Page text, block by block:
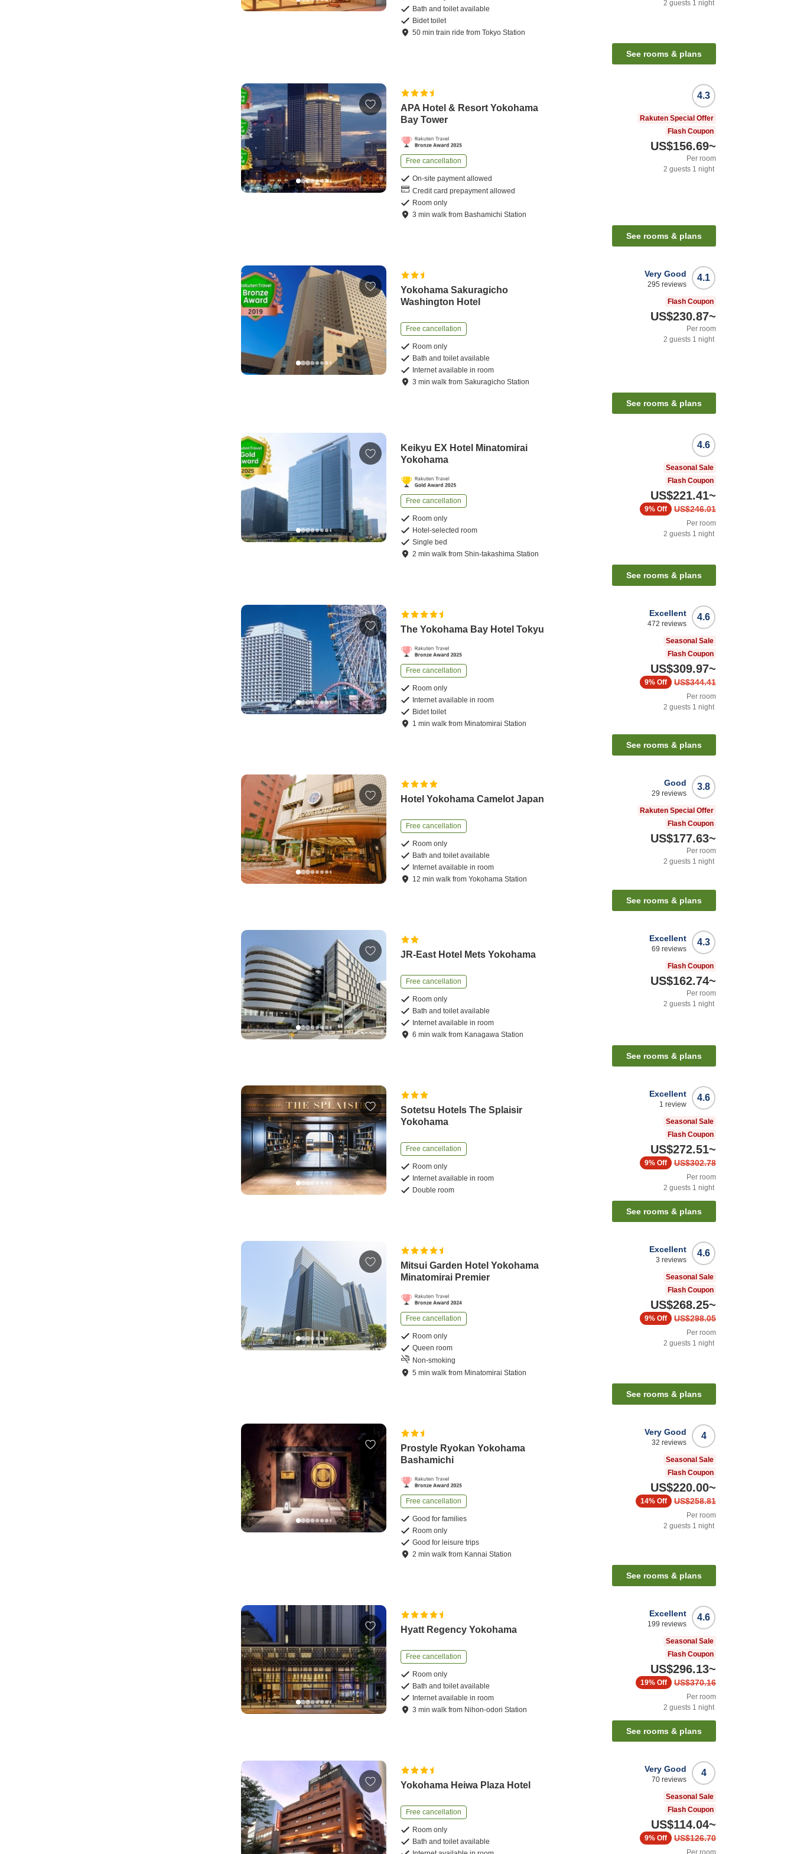
Bath and toilet available
Bidet toilet
50 mintrain ride fromTokyo Station
2 guests 1 night
See rooms & plans
APA Hotel & Resort Yokohama
Bay Tower
Free cancellation
On-site payment allowed
Credit card prepayment allowed
Room only
3 minwalk from Bashamichi Station
4.3
Rakuten Special Offer
Flash Coupon
US$156.69~
Per room
2 guests 1 night
See rooms & plans
Yokohama Sakuragicho
Washington Hotel
Free cancellation
Room only
Bath and toilet available
Internet available in room
3 minwalk fromSakuragicho Station
4.1
Very Good
295 reviews
Flash Coupon
US$230.87~
Per room
2 guests 1 night
See rooms & plans
Keikyu EX Hotel Minatomirai
Yokohama
Free cancellation
Room only
Hotel-selected room
Single bed
2 minwalk fromShin-takashima Station
4.6
Seasonal Sale
Flash Coupon
US$221.41~
US$246.01
9% Off
Per room
2 guests 1 night
See rooms & plans
The Yokohama Bay Hotel Tokyu
Free cancellation
Room only
Internet available in room
Bidet toilet
1 minwalk from Minatomirai Station
4.6
Excellent
472 reviews
Seasonal Sale
Flash Coupon
US$309.97~
US$344.41
9% Off
Per room
2 guests 1 night
See rooms & plans
Hotel Yokohama Camelot Japan
Free cancellation
Room only
Bath and toilet available
Internet available in room
12 minwalk fromYokohama Station
3.8
Good
29 reviews
Rakuten Special Offer
Flash Coupon
US$177.63~
Per room
2 guests 1 night
See rooms & plans
JR-East Hotel Mets Yokohama
Free cancellation
Room only
Bath and toilet available
Internet available in room
6 minwalk from Kanagawa Station
4.3
Excellent
69 reviews
Flash Coupon
US$162.74~
Per room
2 guests 1 night
See rooms & plans
Sotetsu Hotels The Splaisir
Yokohama
Free cancellation
Room only
Internet available in room
Double room
4.6
Excellent
1 review
Seasonal Sale
Flash Coupon
US$272.51~
US$302.78
9% Off
Per room
2 guests 1 night
See rooms & plans
Mitsui Garden Hotel Yokohama
Minatomirai Premier
Free cancellation
Room only
Queen room
Non-smoking
5 minwalk from Minatomirai Station
4.6
Excellent
3 reviews
Seasonal Sale
Flash Coupon
US$268.25~
US$298.05
9% Off
Per room
2 guests 1 night
See rooms & plans
Prostyle Ryokan Yokohama
Bashamichi
Free cancellation
Good for families
Room only
Good for leisure trips
2 minwalk from Kannai Station
4
Very Good
32 reviews
Seasonal Sale
Flash Coupon
US$220.00~
US$258.81
14% Off
Per room
2 guests 1 night
See rooms & plans
Hyatt Regency Yokohama
Free cancellation
Room only
Bath and toilet available
Internet available in room
3 minwalk from Nihon-odori Station
4.6
Excellent
199 reviews
Seasonal Sale
Flash Coupon
US$296.13~
US$370.16
19% Off
Per room
2 guests 1 night
See rooms & plans
Yokohama Heiwa Plaza Hotel
Free cancellation
Room only
Bath and toilet available
4
Very Good
70 reviews
Seasonal Sale
Flash Coupon
US$114.04~
US$126.70
9% Off
Per room